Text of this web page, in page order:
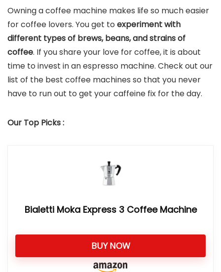
Owning a coffee machine makes life so much easier
for coffee lovers. You get to experiment with
different types of brews, beans, and strains of
coffee. If you share your love for coffee, it is about
time to invest in an espresso machine. Check out our
list of the best coffee machines so that you never
have to run out to get your caffeine fix for the day.
Our Top Picks :
Bialetti Moka Express 3 Coffee Machine
BUY NOW